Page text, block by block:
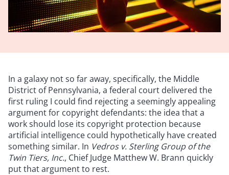
In a galaxy not so far away, specifically, the Middle
District of Pennsylvania, a federal court delivered the
first ruling I could find rejecting a seemingly appealing
argument for copyright defendants: the idea that a
work should lose its copyright protection because
artificial intelligence could hypothetically have created
something similar. In Vedros v. Sterling Group of the
Twin Tiers, Inc., Chief Judge Matthew W. Brann quickly
put that argument to rest.